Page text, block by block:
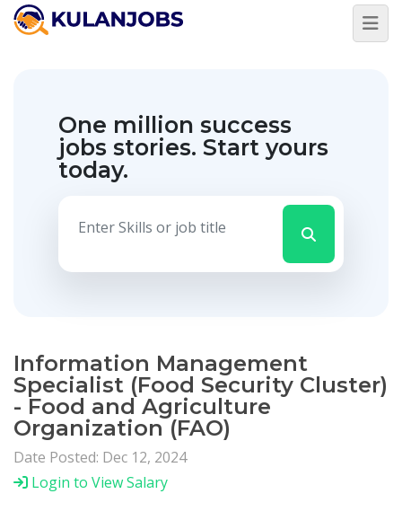
One million success
jobs stories. Start yours
today.
Information Management
Specialist (Food Security Cluster)
- Food and Agriculture
Organization (FAO)
Date Posted: Dec 12, 2024
Login to View Salary